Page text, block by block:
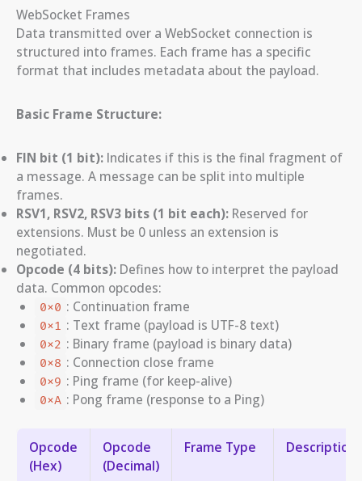
WebSocket Frames
Data transmitted over a WebSocket connection is
structured into frames. Each frame has a specific
format that includes metadata about the payload.
Basic Frame Structure:
FIN bit (1 bit): Indicates if this is the final fragment of
a message. A message can be split into multiple
frames.
RSV1, RSV2, RSV3 bits (1 bit each): Reserved for
extensions. Must be 0 unless an extension is
negotiated.
Opcode (4 bits): Defines how to interpret the payload
data. Common opcodes:
0x0 : Continuation frame
0x1 : Text frame (payload is UTF-8 text)
0x2 : Binary frame (payload is binary data)
0x8 : Connection close frame
0x9 : Ping frame (for keep-alive)
0xA : Pong frame (response to a Ping)
Opcode
(Hex)
Opcode
(Decimal)
Frame Type Description